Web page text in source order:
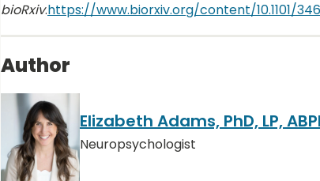
bioRxiv.https://www.biorxiv.org/content/10.1101/
Author
Elizabeth Adams, PhD, LP,
Neuropsychologist